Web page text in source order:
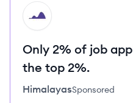
HI
Only 2% of job
the top 2%.
HimalayasSponsored